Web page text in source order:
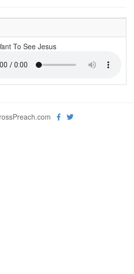
To See Jesus